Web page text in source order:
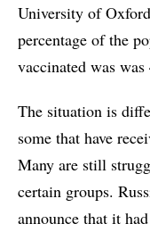
University of
percentage of the
vaccinated was was
The situation is
some that have
Many are still
certain groups.
announce that it